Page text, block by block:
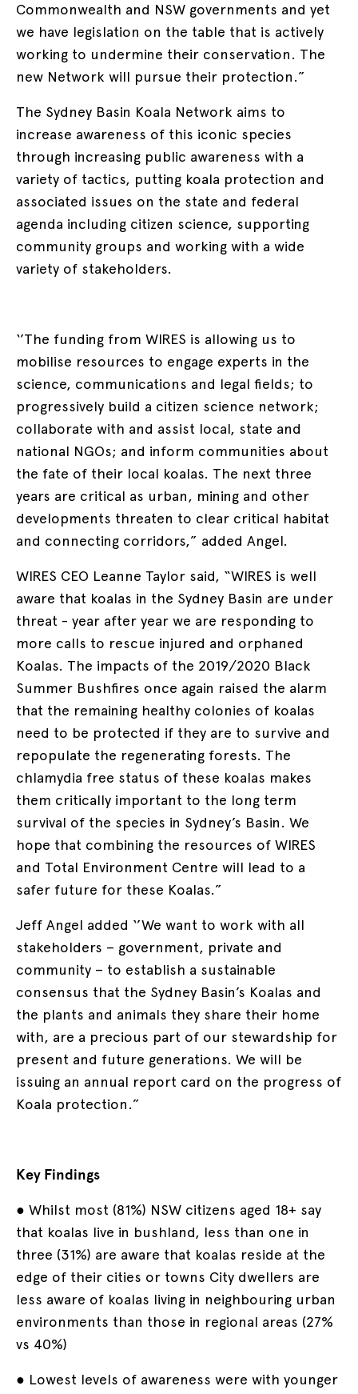
Commonwealth and NSW governments and yet
we have legislation on the table that is actively
working to undermine their conservation. The
new Network will pursue their protection.”
The Sydney Basin Koala Network aims to
increase awareness of this iconic species
through increasing public awareness with a
variety of tactics, putting koala protection and
associated issues on the state and federal
agenda including citizen science, supporting
community groups and working with a wide
variety of stakeholders.
‘’The funding from WIRES is allowing us to
mobilise resources to engage experts in the
science, communications and legal fields; to
progressively build a citizen science network;
collaborate with and assist local, state and
national NGOs; and inform communities about
the fate of their local koalas. The next three
years are critical as urban, mining and other
developments threaten to clear critical habitat
and connecting corridors,” added Angel.
WIRES CEO Leanne Taylor said, “WIRES is well
aware that koalas in the Sydney Basin are under
threat - year after year we are responding to
more calls to rescue injured and orphaned
Koalas. The impacts of the 2019/2020 Black
Summer Bushfires once again raised the alarm
that the remaining healthy colonies of koalas
need to be protected if they are to survive and
repopulate the regenerating forests. The
chlamydia free status of these koalas makes
them critically important to the long term
survival of the species in Sydney’s Basin. We
hope that combining the resources of WIRES
and Total Environment Centre will lead to a
safer future for these Koalas.”
Jeff Angel added ‘’We want to work with all
stakeholders – government, private and
community – to establish a sustainable
consensus that the Sydney Basin’s Koalas and
the plants and animals they share their home
with, are a precious part of our stewardship for
present and future generations. We will be
issuing an annual report card on the progress of
Koala protection.”
Key Findings
● Whilst most (81%) NSW citizens aged 18+ say
that koalas live in bushland, less than one in
three (31%) are aware that koalas reside at the
edge of their cities or towns City dwellers are
less aware of koalas living in neighbouring urban
environments than those in regional areas (27%
vs 40%)
● Lowest levels of awareness were with younger